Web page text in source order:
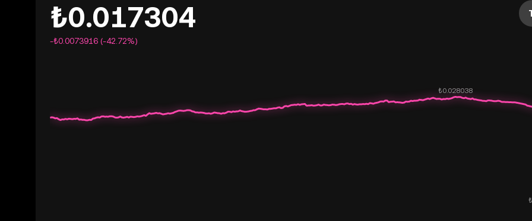
₺0.017304
-₺0.0073916 (-42.72%)